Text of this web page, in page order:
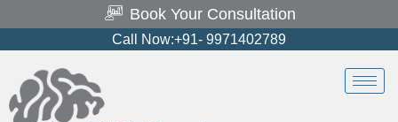
Book Your Consultation
Call Now:+91- 9971402789